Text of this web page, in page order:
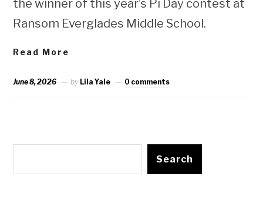
the winner of this year’s Pi Day contest at
Ransom Everglades Middle School.
Read More
June 8, 2026 by Lila Yale 0 comments
Search